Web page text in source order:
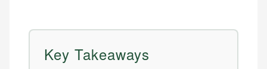
Key Takeaways